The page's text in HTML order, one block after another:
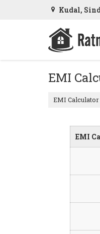
Kudal,
EMI
EMI Calculator
EMI